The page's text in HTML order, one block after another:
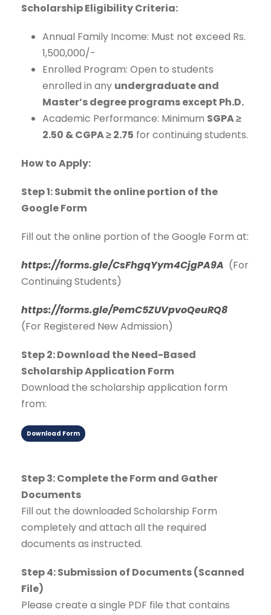
Scholarship Eligibility Criteria:
Annual Family Income: Must not exceed Rs.
1,500,000/-
Enrolled Program: Open to students
enrolled in any undergraduate and
Master’s degree programs except Ph.D.
Academic Performance: Minimum SGPA ≥
2.50 & CGPA ≥ 2.75 for continuing students.
How to Apply:
Step 1:Submit the online portion of the
Google Form
Fill out the online portion of the Google Form at:
https://forms.gle/CsFhgqYym4CjgPA9A (For
Continuing Students)
https://forms.gle/PemC5ZUVpvoQeuRQ8
(For Registered New Admission)
Step 2: Download the Need-Based
Scholarship Application Form
Download the scholarship application form
from:
Download Form
Step 3: Complete the Form and Gather
Documents
Fill out the downloaded Scholarship Form
completely and attach all the required
documents as instructed.
Step 4: Submission of Documents (Scanned
File)
Please create a single PDF file that contains